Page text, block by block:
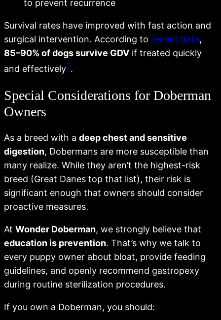
to prevent recurrence
Survival rates have improved with fast action and
surgical intervention. According to recent data,
85–90% of dogs survive GDV if treated quickly
and effectively2.
Special Considerations for Doberman
Owners
As a breed with a deep chest and sensitive
digestion, Dobermans are more susceptible than
many realize. While they aren’t the highest-risk
breed (Great Danes top that list), their risk is
significant enough that owners should consider
proactive measures.
At Wonder Doberman, we strongly believe that
education is prevention. That’s why we talk to
every puppy owner about bloat, provide feeding
guidelines, and openly recommend gastropexy
during routine sterilization procedures.
If you own a Doberman, you should: